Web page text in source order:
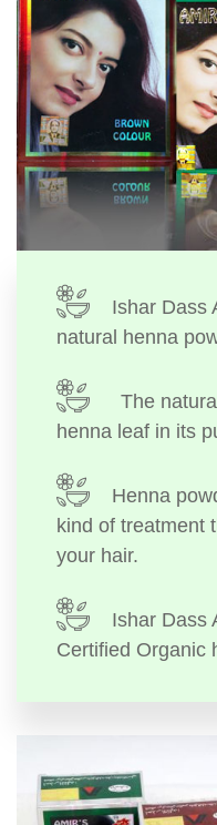
Ishar Dass
natural henna
The
henna leaf in its
Henna
kind of treatment
your hair.
Ishar Dass
Certified Organic